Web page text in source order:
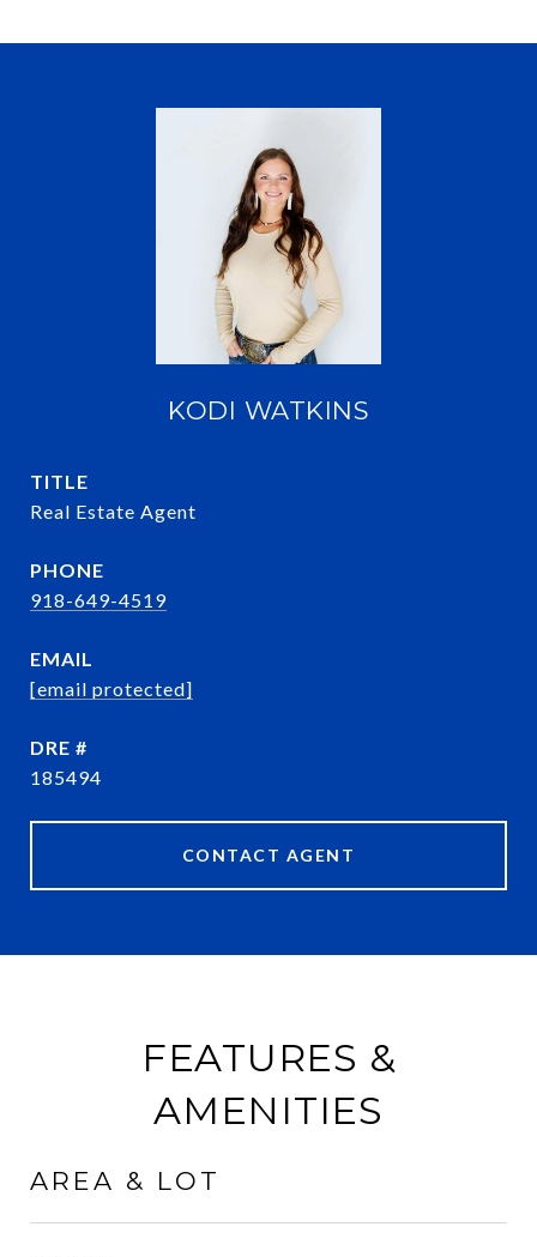
KODI WATKINS
TITLE
Real Estate Agent
PHONE
918-649-4519
EMAIL
[email protected]
DRE #
185494
CONTACT AGENT
FEATURES &
AMENITIES
AREA & LOT